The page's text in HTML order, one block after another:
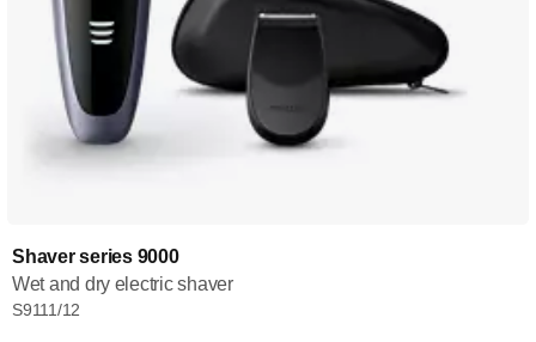
Shaver series 9000
Wet and dry electric shaver
S9111/12